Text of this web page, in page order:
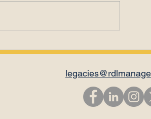
Distraction